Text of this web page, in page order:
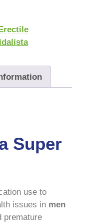
Erectile
Super
use to
issues in men
premature